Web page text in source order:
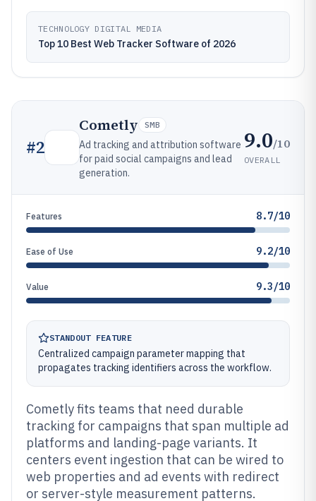
TECHNOLOGY DIGITAL MEDIA
Top 10 Best Web Tracker Software of 2026
#2
Cometly SMB
Ad tracking and attribution software
for paid social campaigns and lead
generation.
9.0/10
OVERALL
Features 8.7/10
Ease of Use 9.2/10
Value 9.3/10
STANDOUT FEATURE
Centralized campaign parameter mapping that
propagates tracking identifiers across the workflow.
Cometly fits teams that need durable
tracking for campaigns that span multiple ad
platforms and landing-page variants. It
centers event ingestion that can be wired to
web properties and ad events with redirect
or server-style measurement patterns.